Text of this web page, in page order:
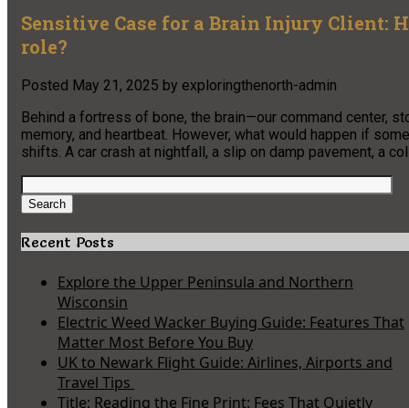
Sensitive Case for a Brain Injury
role?
Posted May 21, 2025 by exploringthenorth-admin
Behind a fortress of bone, the brain—our command center,
memory, and heartbeat. However, what would happen if
shifts. A car crash at nightfall, a slip on damp pavement, a
Search
for:
Search
Recent Posts
Explore the Upper Peninsula and Northern
Wisconsin
Electric Weed Wacker Buying Guide: Features That
Matter Most Before You Buy
UK to Newark Flight Guide: Airlines, Airports and
Travel Tips
Title: Reading the Fine Print: Fees That Quietly